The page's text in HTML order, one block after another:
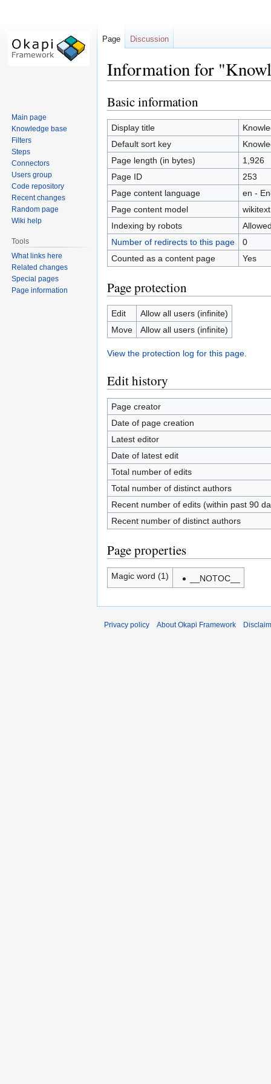
Information for
Jump
to
navigation
Jump
to
search
Basic information
Display title
Default sort key
Page length (in bytes)
1,926
Page ID
253
Page content language
en -
Page content model
wikitext
Indexing by robots
Number of redirects to this page
0
Counted as a content page
Yes
Page protection
Edit
Allow all users (infinite)
Move
Allow all users (infinite)
View the protection log for this page.
Edit history
Page creator
Date of page creation
Latest editor
Date of latest edit
Total number of edits
Total number of distinct authors
Recent number of edits (within past 90
Recent number of distinct authors
Page properties
Magic word (1) __NOTOC__
Page Discussion
Main page
Knowledge base
Filters
Steps
Connectors
Users group
Code repository
Recent changes
Random page
Wiki help
Tools
What links here
Related changes
Special pages
Page information
Privacy policy About Okapi Framework